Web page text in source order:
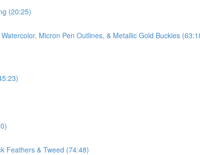
(20:25)
Micron Pen Outlines, & Metallic Gold Buckles
Feathers & Tweed (74:48)